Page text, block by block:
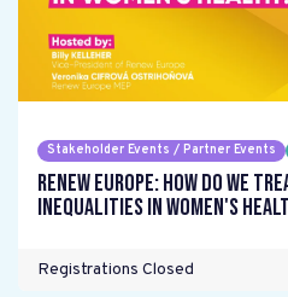
Stakeholder Events / Partner Events
Renew Europe: How do we
inequalities in women's
Registrations Closed